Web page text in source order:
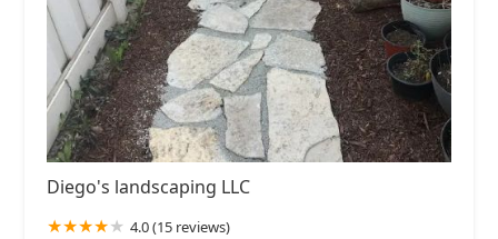
Diego's landscaping LLC
4.0 (15 reviews)